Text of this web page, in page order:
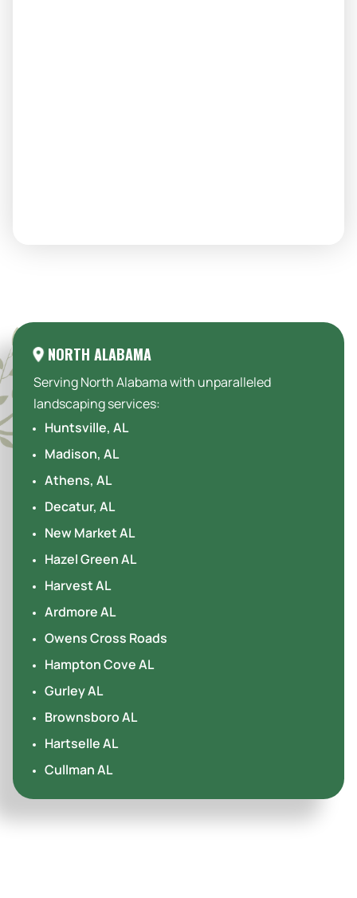
NORTH ALABAMA
Serving North Alabama with unparalleled
landscaping services:
Huntsville, AL
Madison, AL
Athens, AL
Decatur, AL
New Market AL
Hazel Green AL
Harvest AL
Ardmore AL
Owens Cross Roads
Hampton Cove AL
Gurley AL
Brownsboro AL
Hartselle AL
Cullman AL